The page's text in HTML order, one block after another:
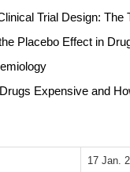
Trial Design:
Placebo Effect in
Expensive and
17 Jan.